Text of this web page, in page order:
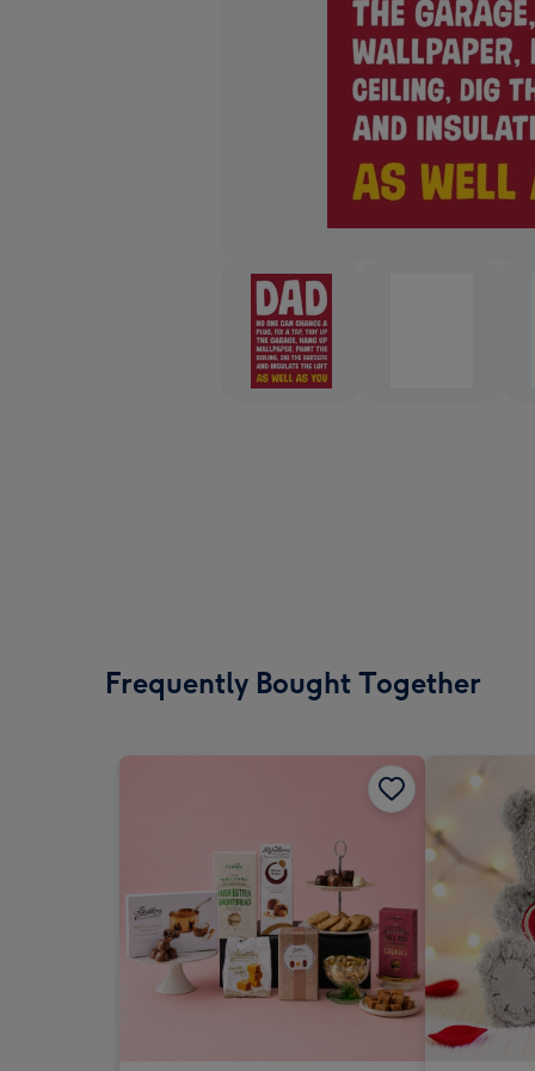
Frequently Bought Together